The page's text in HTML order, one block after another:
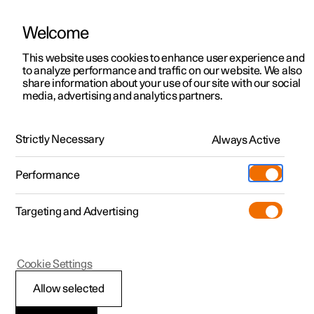
ManualVideo gallerySoftware updates
Polestar 2 - 2025
Active main beam
Welcome
This website uses cookies to enhance user experience and
to analyze performance and traffic on our website. We also
share information about your use of our site with our social
media, advertising and analytics partners.
Strictly Necessary Always Active
Performance
Targeting and Advertising
Allow selected
Cookie Settings